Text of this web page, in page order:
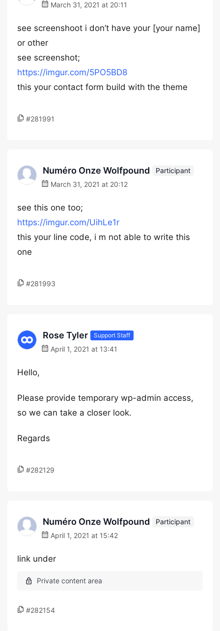
March 31, 2021 at 20:11
see screenshoot i don’t have your [your name]
or other
see screenshot;
https://imgur.com/5PO5BD8
this your contact form build with the theme
#281991
Numéro Onze Wolfpound
Participant
March 31, 2021 at 20:12
see this one too;
https://imgur.com/UihLe1r
this your line code, i m not able to write this
one
#281993
Rose Tyler Support Staff
April 1, 2021 at 13:41
Hello,
Please provide temporary wp-admin access,
so we can take a closer look.
Regards
#282129
Numéro Onze Wolfpound
Participant
April 1, 2021 at 15:42
link under
#282154